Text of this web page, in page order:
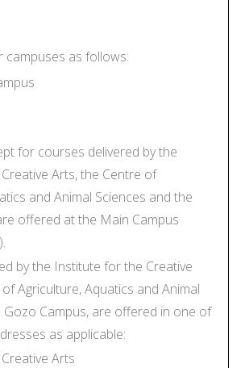
campuses as follows:
for courses delivered by the
Arts, the Centre of
and Animal Sciences and the
offered at the Main Campus
by the Institute for the Creative
Agriculture, Aquatics and Animal
Gozo Campus, are offered in one of
as applicable:
Arts